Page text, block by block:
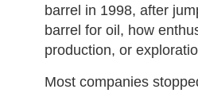
barrel in 1998, after
barrel for oil, how
production, or
Most companies